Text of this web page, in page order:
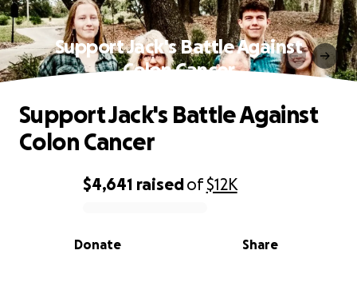
Support Jack's Battle Against
Colon Cancer
0% complete
$4,641 raisedof$12K
Share
Donate
Support Jack's Battle Against
Colon Cancer